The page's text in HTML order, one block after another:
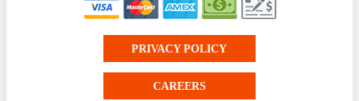
PRIVACY POLICY
CAREERS